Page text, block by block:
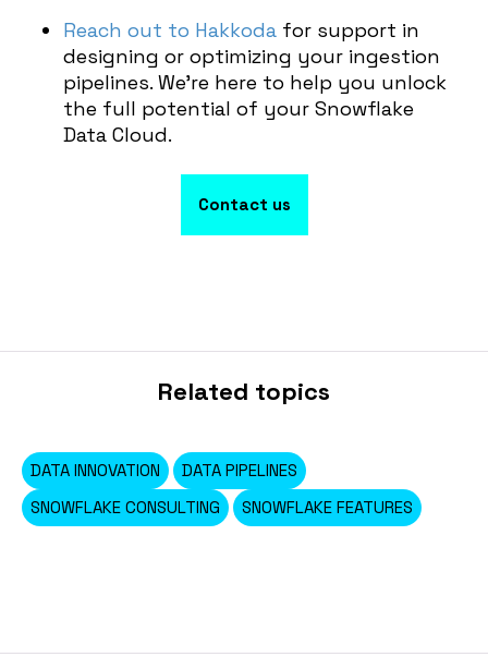
Reach out to Hakkoda for support in
designing or optimizing your ingestion
pipelines. We’re here to help you unlock
the full potential of your Snowflake
Data Cloud.
Contact us
Related topics
DATA INNOVATION
DATA PIPELINES
SNOWFLAKE CONSULTING
SNOWFLAKE FEATURES